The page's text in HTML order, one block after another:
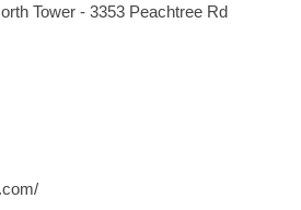
Tower - 3353 Peachtree Rd